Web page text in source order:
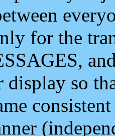
for the
display so